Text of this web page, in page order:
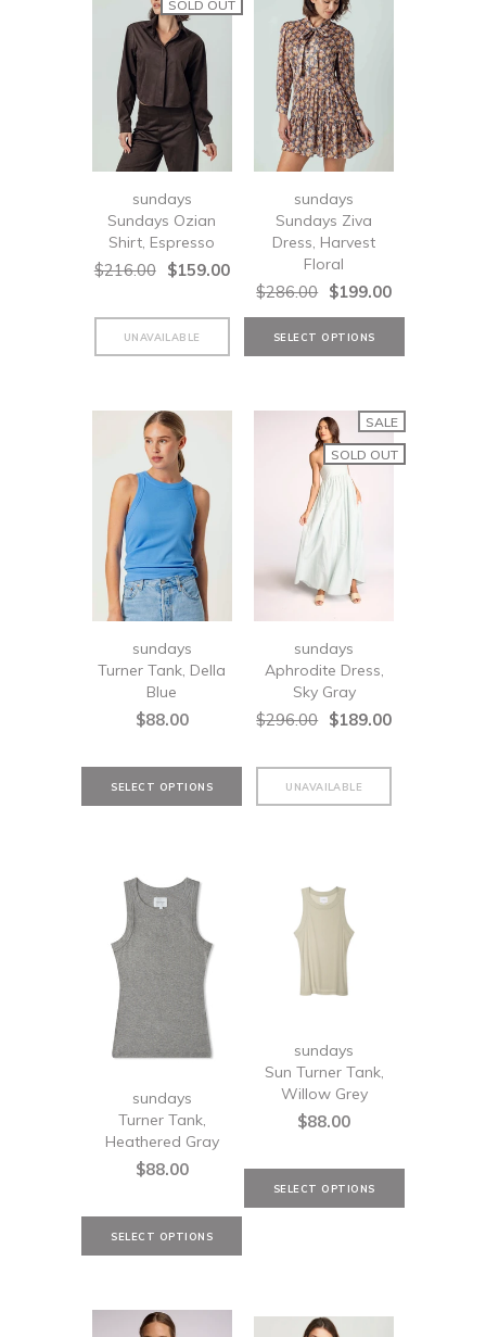
SOLD OUT
sundays
Sundays Ozian
Shirt, Espresso
$216.00 $159.00
sundays
Sundays Ziva
Dress, Harvest
Floral
$286.00 $199.00
sundays
Turner Tank, Della
Blue
$88.00
SALE
SOLD OUT
sundays
Aphrodite Dress,
Sky Gray
$296.00 $189.00
sundays
Turner Tank,
Heathered Gray
$88.00
sundays
Sun Turner Tank,
Willow Grey
$88.00